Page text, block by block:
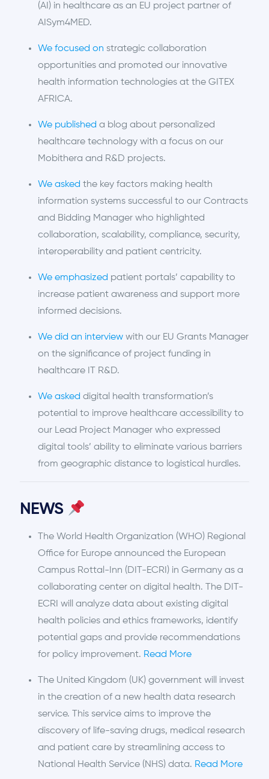
(AI) in healthcare as an EU project partner of
AISym4MED.
We focused on strategic collaboration
opportunities and promoted our innovative
health information technologies at the GITEX
AFRICA.
We published a blog about personalized
healthcare technology with a focus on our
Mobithera and R&D projects.
We asked the key factors making health
information systems successful to our Contracts
and Bidding Manager who highlighted
collaboration, scalability, compliance, security,
interoperability and patient centricity.
We emphasized patient portals’ capability to
increase patient awareness and support more
informed decisions.
We did an interview with our EU Grants Manager
on the significance of project funding in
healthcare IT R&D.
We asked digital health transformation’s
potential to improve healthcare accessibility to
our Lead Project Manager who expressed
digital tools’ ability to eliminate various barriers
from geographic distance to logistical hurdles.
NEWS
The World Health Organization (WHO) Regional
Office for Europe announced the European
Campus Rottal-Inn (DIT-ECRI) in Germany as a
collaborating center on digital health. The DIT-
ECRI will analyze data about existing digital
health policies and ethics frameworks, identify
potential gaps and provide recommendations
for policy improvement. Read More
The United Kingdom (UK) government will invest
in the creation of a new health data research
service. This service aims to improve the
discovery of life-saving drugs, medical research
and patient care by streamlining access to
National Health Service (NHS) data. Read More